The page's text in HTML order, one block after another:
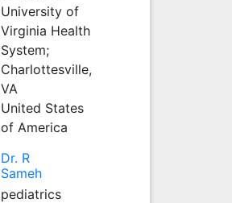
University of
Virginia Health
System;
Charlottesville,
VA
United States
of America
Dr. R
Sameh
pediatrics